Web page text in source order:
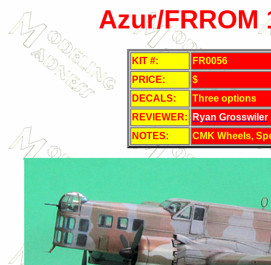
Azur/FRROM
KIT #:
FR0056
PRICE:
$
DECALS:
Three options
REVIEWER:
Ryan Grosswiler
NOTES:
CMK Wheels,